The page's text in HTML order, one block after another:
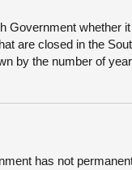
Government whether
are closed in the
by the number of
has not